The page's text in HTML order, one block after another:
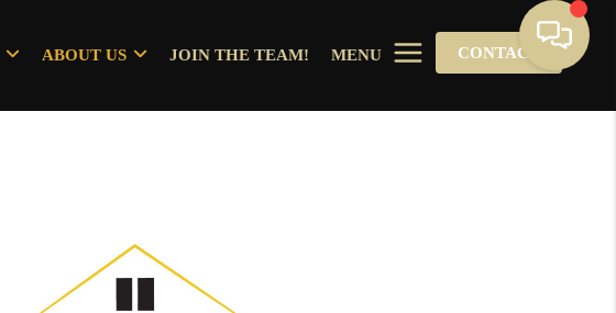
ABOUT US JOIN THE TEAM! MENU CONTACT